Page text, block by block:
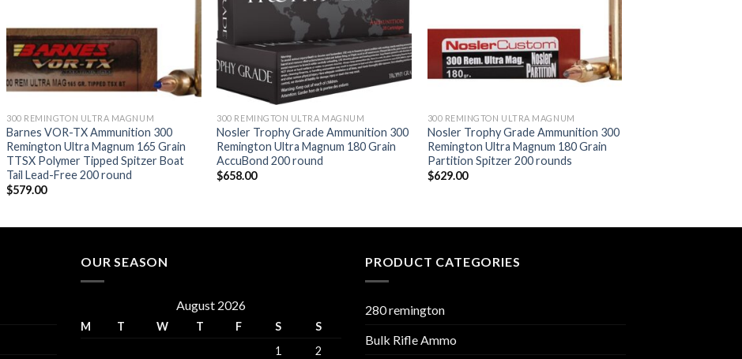
300 REMINGTON ULTRA MAGNUM
Barnes VOR-TX Ammunition 300
Remington Ultra Magnum 165 Grain
TTSX Polymer Tipped Spitzer Boat
Tail Lead-Free 200 round
$579.00
300 REMINGTON ULTRA MAGNUM
Nosler Trophy Grade Ammunition 300
Remington Ultra Magnum 180 Grain
AccuBond 200 round
$658.00
300 REMINGTON ULTRA MAGNUM
Nosler Trophy Grade Ammunition 300
Remington Ultra Magnum 180 Grain
Partition Spitzer 200 rounds
$629.00
OUR SEASON
August 2026
M T W T F S
S
1
2
PRODUCT CATEGORIES
280 remington
Bulk Rifle Ammo